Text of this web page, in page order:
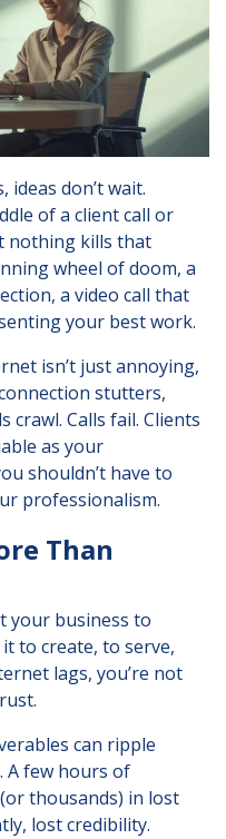
ideas don’t wait.
of a client call or
nothing kills that
wheel of doom, a
a video call that
your best work.
isn’t just annoying,
stutters,
crawl. Calls fail. Clients
as your
shouldn’t have to
professionalism.
Than
your business to
to create, to serve,
lags, you’re not
can ripple
few hours of
thousands) in lost
lost credibility.